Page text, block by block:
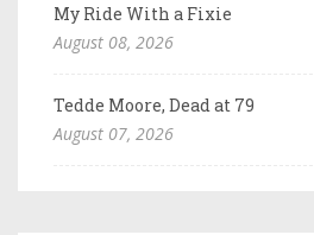
My Ride With a Fixie
August 08, 2026
Tedde Moore, Dead at 79
August 07, 2026